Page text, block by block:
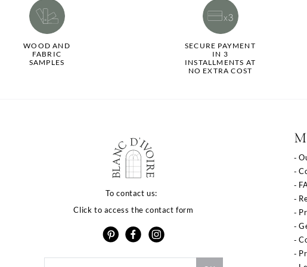
WOOD AND
FABRIC
SAMPLES
SECURE PAYMENT
IN 3
INSTALLMENTS AT
NO EXTRA COST
To contact us:
Click to access the contact form